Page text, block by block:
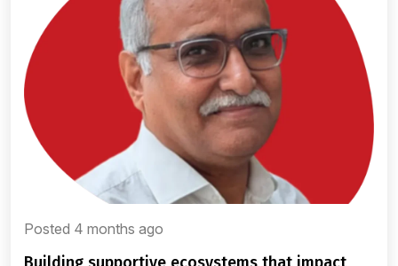
Posted 4 months ago